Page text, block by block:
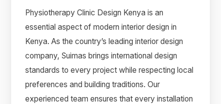
Physiotherapy Clinic Design Kenya is an
essential aspect of modern interior design in
Kenya. As the country’s leading interior design
company, Suimas brings international design
standards to every project while respecting local
preferences and building traditions. Our
experienced team ensures that every installation